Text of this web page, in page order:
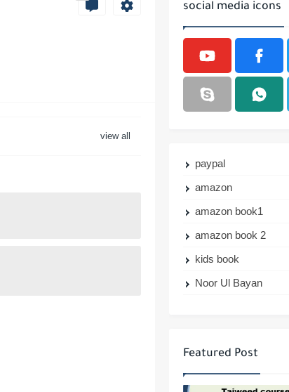
social media icons
paypal
amazon
amazon book1
amazon book 2
kids book
Noor Ul Bayan
Featured Post